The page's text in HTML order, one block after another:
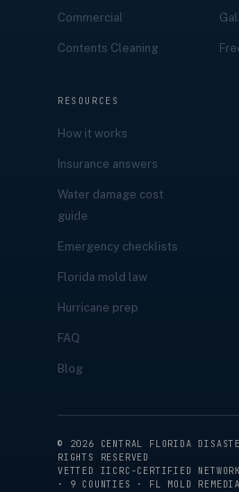
Commercial
Contents Cleaning
RESOURCES
How it works
Insurance answers
Water damage cost
guide
Emergency checklists
Florida mold law
Hurricane prep
FAQ
Blog
© 2026 CENTRAL FLORIDA
RIGHTS RESERVED
VETTED IICRC-CERTIFIED
· 9 COUNTIES · FL MOLD